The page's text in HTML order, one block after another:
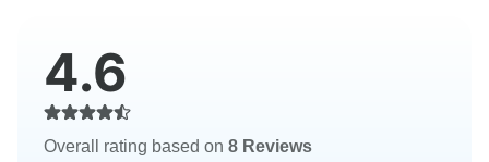
4.6
Overall rating based on 8 Reviews